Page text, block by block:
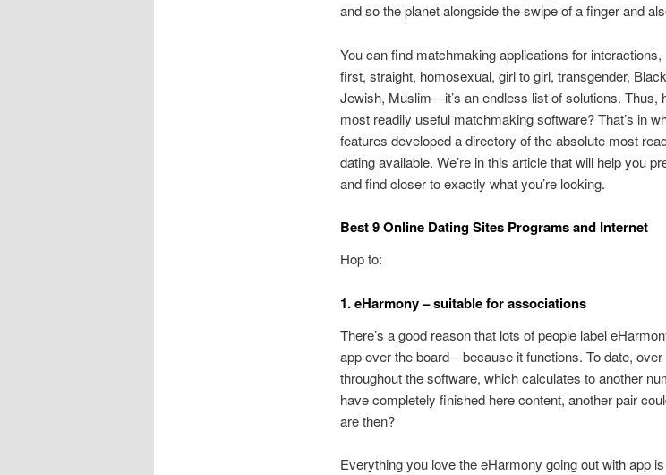
and so the planet alongside the swipe of a finger and
You can find matchmaking applications for
first, straight, homosexual, girl to girl, transgender,
Jewish, Muslim—it’s an endless list of solutions. Thus,
most readily useful matchmaking software? That’s in
features developed a directory of the absolute most
dating available. We’re in this article that will help you
and find closer to exactly what you’re looking.
Best 9 Online Dating Sites Programs and Internet
Hop to:
1. eHarmony – suitable for associations
There’s a good reason that lots of people label
app over the board—because it functions. To date,
throughout the software, which calculates to another
have completely finished here content, another pair
are then?
Everything you love the eHarmony going out with app